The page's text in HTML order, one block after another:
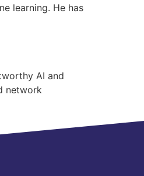
learning. He has
AI and
network